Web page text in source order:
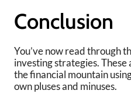
Conclusion
You’ve now read through
investing strategies.
the financial mountain
own pluses and minuses.